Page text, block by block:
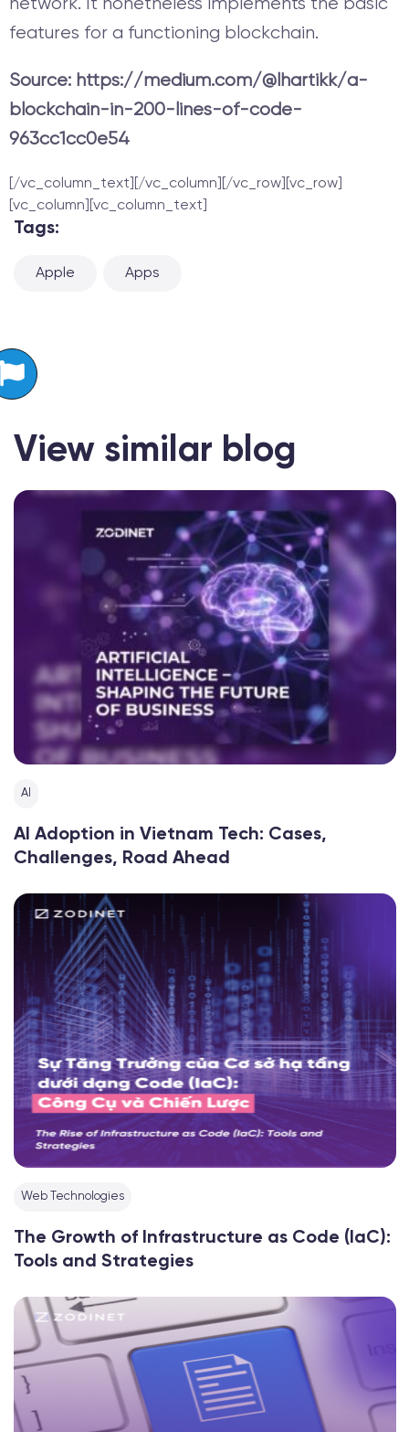
network. It nonetheless implements the basic
features for a functioning blockchain.
Source: https://medium.com/@lhartikk/a-
blockchain-in-200-lines-of-code-
963cc1cc0e54
[/vc_column_text][/vc_column][/vc_row][vc_row]
[vc_column][vc_column_text]
Tags:
Apple Apps
View similar blog
AI
AI Adoption in Vietnam Tech: Cases,
Challenges, Road Ahead
Web Technologies
The Growth of Infrastructure as Code (IaC):
Tools and Strategies